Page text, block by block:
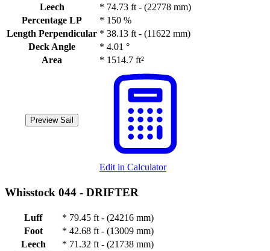
Leech
* 74.73 ft - (22778 mm)
Percentage LP
* 150 %
Length Perpendicular * 38.13 ft - (11622 mm)
Deck Angle
* 4.01 °
Area
* 1514.7 ft²
Preview Sail
Edit in Calculator
Whisstock 044 - DRIFTER
Luff * 79.45 ft - (24216 mm)
Foot
* 42.68 ft - (13009 mm)
Leech
* 71.32 ft - (21738 mm)